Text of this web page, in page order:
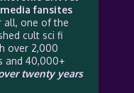
fansites
all, one of the
cult sci fi
over 2,000
and 40,000+
twenty years